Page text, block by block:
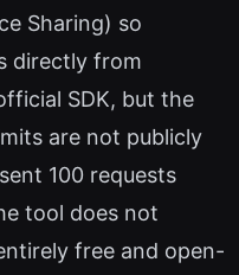
Sharing) so
directly from
SDK, but the
are not publicly
100 requests
tool does not
free and open-